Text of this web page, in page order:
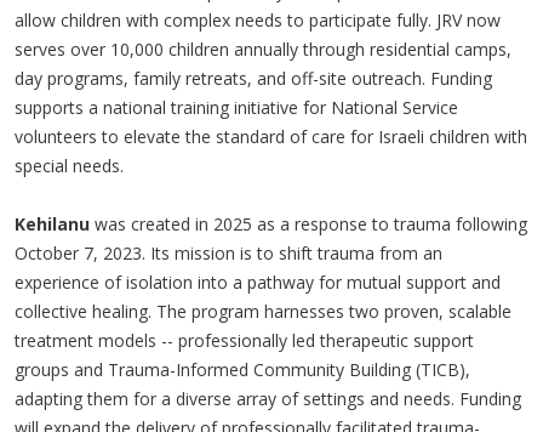
allow children with complex needs to participate fully. JRV now
serves over 10,000 children annually through residential camps,
day programs, family retreats, and off-site outreach. Funding
supports a national training initiative for National Service
volunteers to elevate the standard of care for Israeli children with
special needs.
Kehilanu was created in 2025 as a response to trauma following
October 7, 2023. Its mission is to shift trauma from an
experience of isolation into a pathway for mutual support and
collective healing. The program harnesses two proven, scalable
treatment models -- professionally led therapeutic support
groups and Trauma-Informed Community Building (TICB),
adapting them for a diverse array of settings and needs. Funding